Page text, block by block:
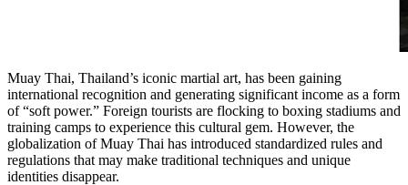
Muay Thai, Thailand’s iconic martial art, has been gaining
international recognition and generating significant income as a form
of “soft power.” Foreign tourists are flocking to boxing stadiums and
training camps to experience this cultural gem. However, the
globalization of Muay Thai has introduced standardized rules and
regulations that may make traditional techniques and unique
identities disappear.